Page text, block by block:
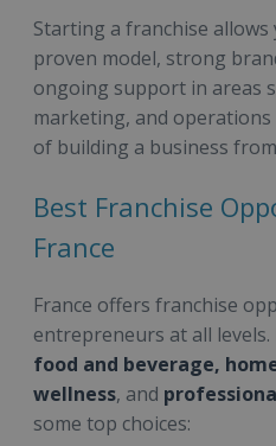
Starting a franchise
proven model, strong
ongoing support in areas
marketing, and
of building a business
Best Franchise
France
France offers franchise
entrepreneurs at all
food and beverage,
wellness, and
some top choices: